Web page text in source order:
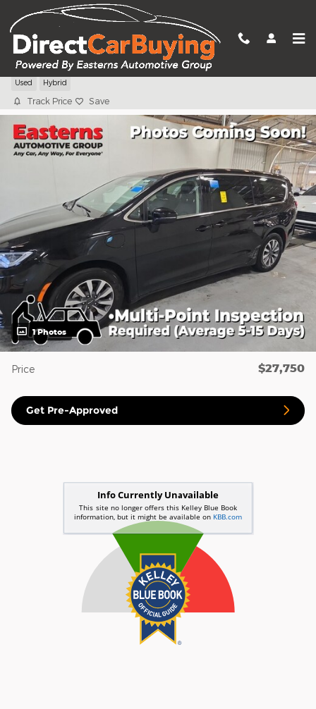
Skip to main content
2024 Chrysler Pacifica Hybrid Select
Used Hybrid
Track Price Save
1 Photos
Price $27,750
Get Pre-Approved